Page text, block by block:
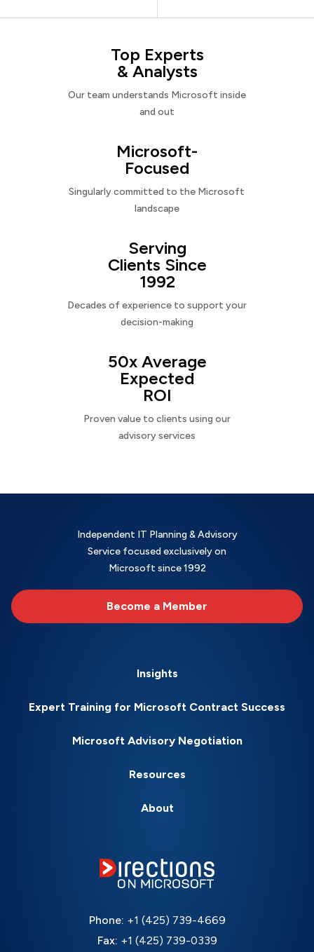
Top Experts
& Analysts
Our team understands Microsoft inside
and out
Microsoft-
Focused
Singularly committed to the Microsoft
landscape
Serving
Clients Since
1992
Decades of experience to support your
decision-making
50x Average
Expected
ROI
Proven value to clients using our
advisory services
Independent IT Planning & Advisory
Service focused exclusively on
Microsoft since 1992
Become a Member
Insights
Expert Training for Microsoft Contract Success
Microsoft Advisory Negotiation
Resources
About
Phone: +1 (425) 739-4669
Fax: +1 (425) 739-0339